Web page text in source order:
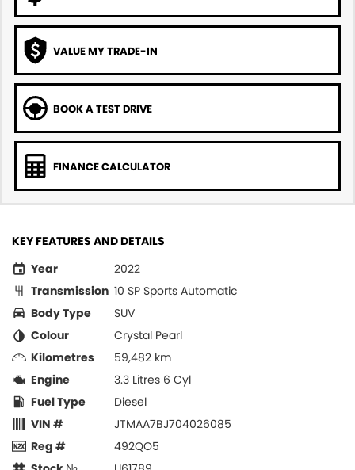
VALUE MY TRADE-IN
BOOK A TEST DRIVE
FINANCE CALCULATOR
KEY FEATURES AND DETAILS
Year
2022
Transmission 10 SP Sports Automatic
Body Type
SUV
Colour
Crystal Pearl
Kilometres
59,482 km
Engine
3.3 Litres 6 Cyl
Fuel Type
Diesel
VIN #
JTMAA7BJ704026085
Reg #
492QO5